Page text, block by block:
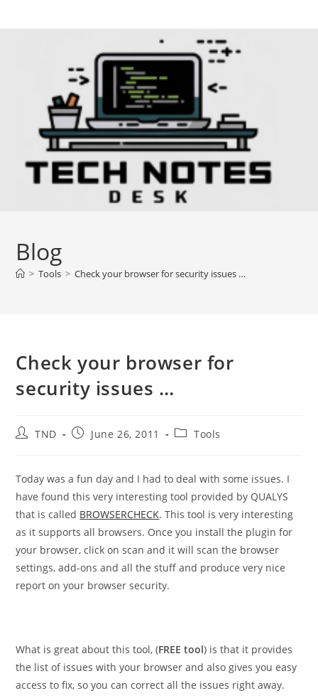
Blog
> Tools > Check your browser for security issues …
Check your browser for
security issues …
PostTND
PostJune 26, 2011
PostTools
Today was a fun day and I had to deal with some issues. I
have found this very interesting tool provided by QUALYS
that is called BROWSERCHECK. This tool is very interesting
as it supports all browsers. Once you install the plugin for
your browser, click on scan and it will scan the browser
settings, add-ons and all the stuff and produce very nice
report on your browser security.
What is great about this tool, (FREE tool) is that it provides
the list of issues with your browser and also gives you easy
access to fix, so you can correct all the issues right away.